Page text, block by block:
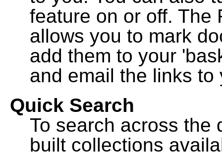
feature on or off. The
allows you to mark
add them to your
and email the links
Quick Search
To search across the
built collections